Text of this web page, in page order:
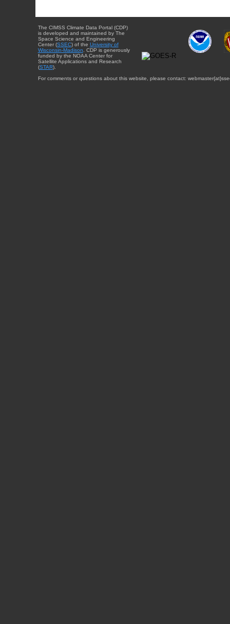
The CIMSS Climate Data Portal (CDP)
is developed and maintained by The
Space Science and Engineering
Center (SSEC) of the University of
Wisconsin-Madison . CDP is generously
funded by the NOAA Center for
Satellite Applications and Research
(STAR).
For comments or questions about this website, please contact: